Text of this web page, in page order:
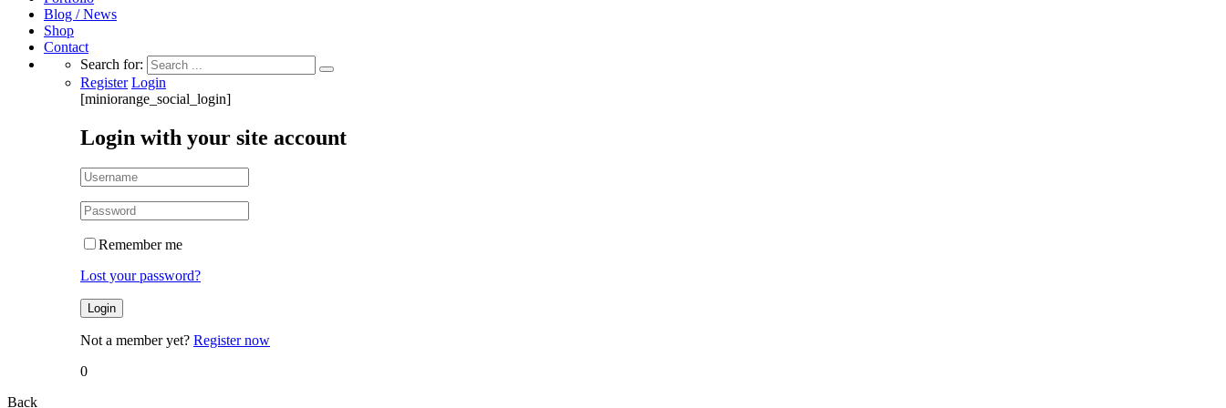
Blog / News
Shop
Contact
Search for:
Register Login
[miniorange_social_login]
Login with your site account
Remember me
Lost your password?
Not a member yet? Register now
0
Back